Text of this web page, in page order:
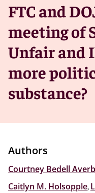
FTC and
meeting of
Unfair and
more
substance?
Authors
Courtney Bedell
Caitlyn M. Holsopple,